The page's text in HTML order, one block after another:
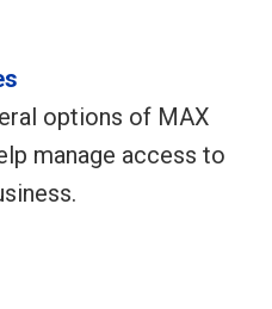
options of MAX
manage access to